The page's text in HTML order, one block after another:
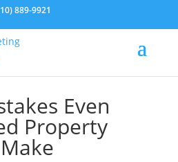
889-9921
Even
Property